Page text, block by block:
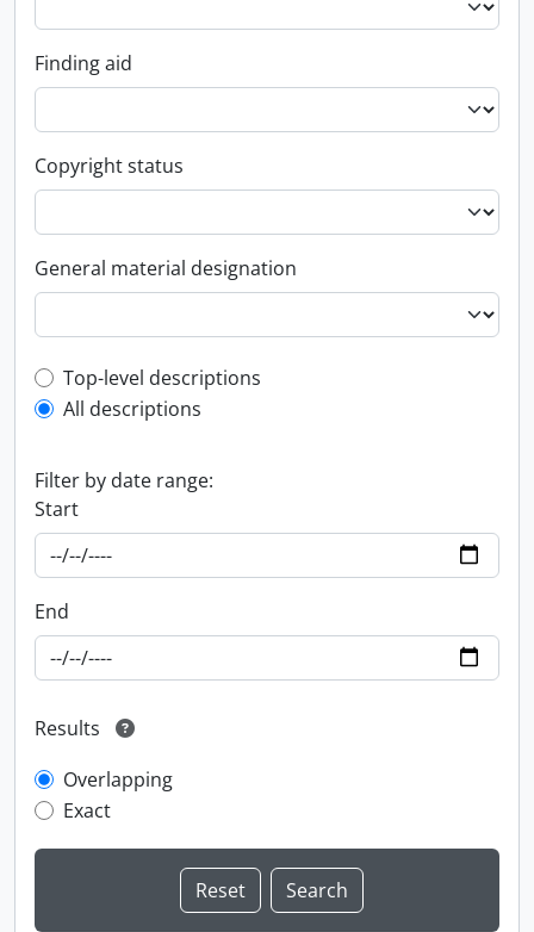
Finding aid
Copyright status
General material designation
Top-level description filter
Top-level descriptions
All descriptions
Filter by date range:
Start
End
Results
Overlapping
Exact